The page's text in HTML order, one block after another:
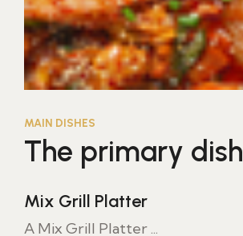
MAIN DISHES
The primary dish
Mix Grill Platter
A Mix Grill Platter ...